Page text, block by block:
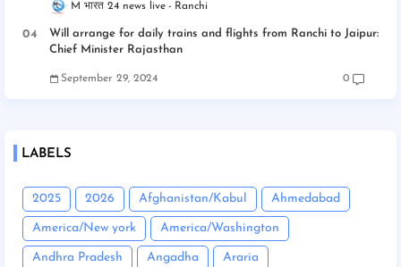
M भारत 24 news live Ranchi
Will arrange for daily trains and flights from Ranchi to Jaipur:
Chief Minister Rajasthan
September 29, 2024 0
LABELS
2025 2026 Afghanistan/Kabul Ahmedabad
America/New york America/Washington
Andhra Pradesh Angadha Araria